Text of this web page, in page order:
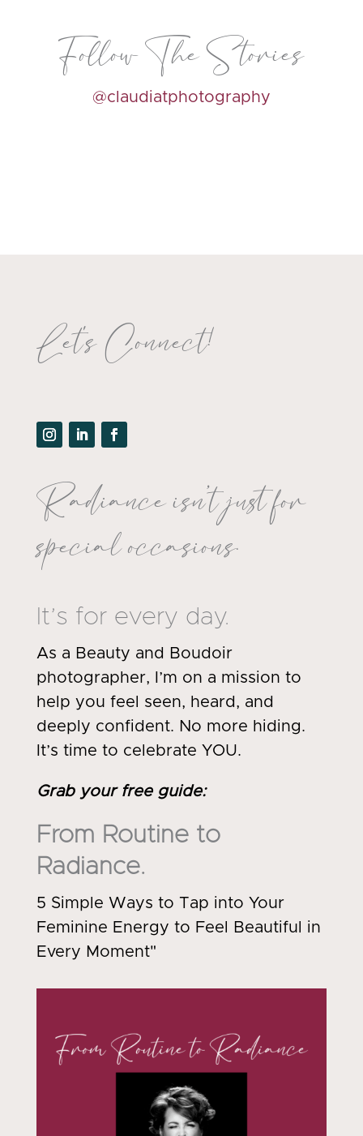
Follow The Stories
@claudiatphotography
Let's Connect!
Radiance isn’t just for
special occasions.
It’s for every day.
As a Beauty and Boudoir
photographer, I’m on a mission to
help you feel seen, heard, and
deeply confident. No more hiding.
It’s time to celebrate YOU.
Grab your free guide:
From Routine to
Radiance.
5 Simple Ways to Tap into Your
Feminine Energy to Feel Beautiful in
Every Moment"